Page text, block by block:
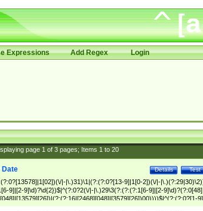
Expressions Add Regex Login
page 1of 3pages; Items 1to 20
Test
Details
Date
|-|\.)31)\1|(?:(?:0?[13-9]|1[0-2])(\/|-
9]|[2-9]\d)?\d{2})$|^(?:0?2(\/|-|\.)29\3(?:(?:(?:1[6-9]|[2-
|-|\.)(?:0?[1-9]|1\d|2[0-8])\4(?:(?:1[6-9]|[2-9]\d)?\d{2})$